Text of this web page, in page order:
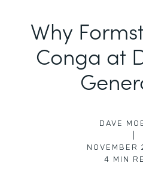
Why
Conga at
DAVE
4 MIN